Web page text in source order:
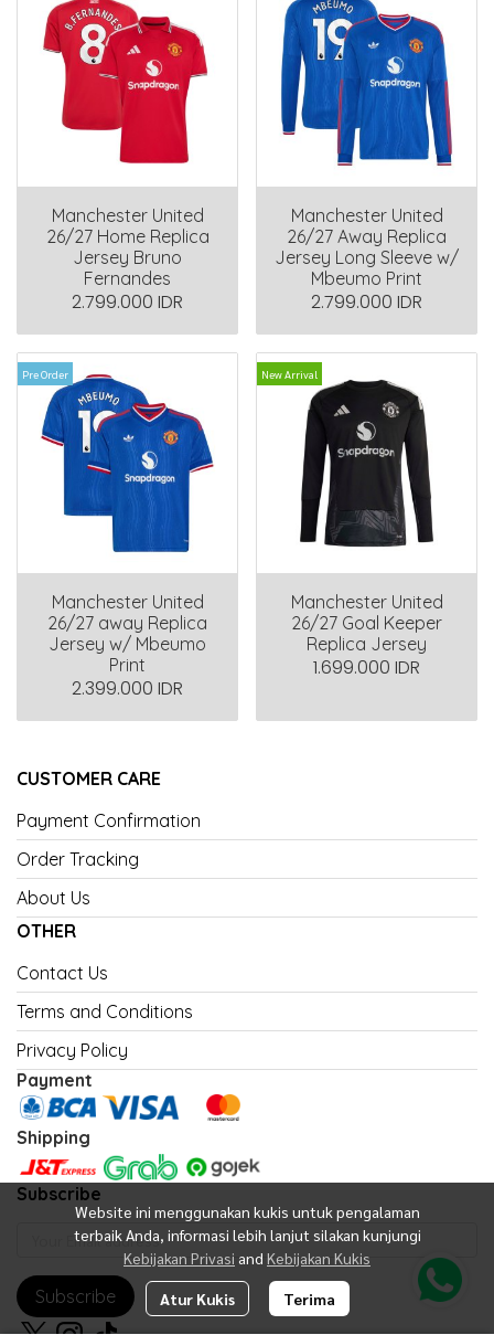
Manchester United
26/27 Home Replica
Jersey Bruno
Fernandes
2.799.000 IDR
Manchester United
26/27 Away Replica
Jersey Long Sleeve w/
Mbeumo Print
2.799.000 IDR
Pre Order
Manchester United
26/27 away Replica
Jersey w/ Mbeumo
Print
2.399.000 IDR
New Arrival
Manchester United
26/27 Goal Keeper
Replica Jersey
1.699.000 IDR
Website ini menggunakan kukis untuk pengalaman
terbaik Anda, informasi lebih lanjut silakan kunjungi
Kebijakan Privasi and Kebijakan Kukis
Atur Kukis Terima
CUSTOMER CARE
Payment Confirmation
Order Tracking
About Us
OTHER
Contact Us
Terms and Conditions
Privacy Policy
Payment
Shipping
Subscribe
Subscribe